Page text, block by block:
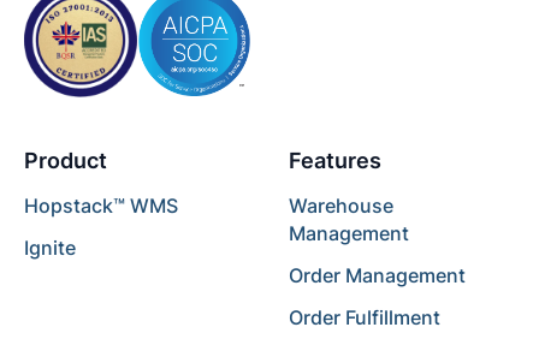
Product
Hopstack™ WMS
Ignite
Features
Warehouse
Management
Order Management
Order Fulfillment